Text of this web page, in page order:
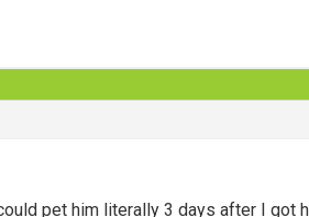
pet him literally 3 days after I